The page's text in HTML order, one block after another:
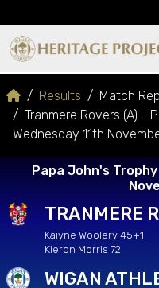
Results
Match
Tranmere Rovers (A) -
Wednesday 11th
Papa John's Trophy
TRANMERE
Kaiyne Woolery 45+1
Kieron Morris 72
WIGAN